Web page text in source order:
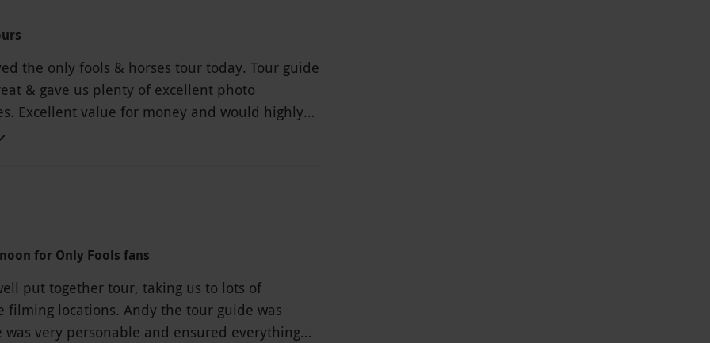
the only fools & horses tour today. Tour guide
& gave us plenty of excellent photo
Excellent value for money and would highly
for Only Fools fans
put together tour, taking us to lots of
filming locations. Andy the tour guide was
was very personable and ensured everything